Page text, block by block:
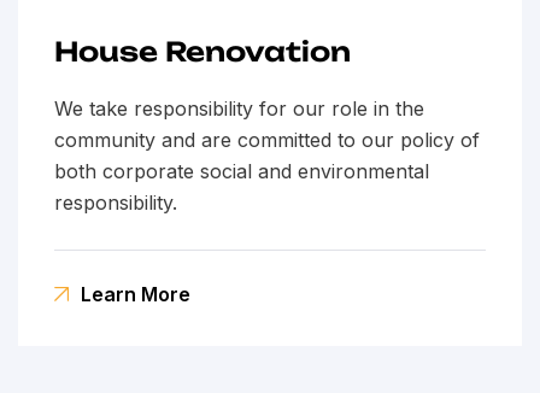
House Renovation
We take responsibility for our role in the
community and are committed to our policy of
both corporate social and environmental
responsibility.
Learn More